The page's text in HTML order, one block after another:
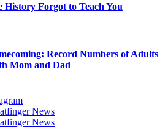
History Forgot to Teach You
Record Numbers of Adults
Mom and Dad